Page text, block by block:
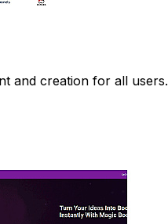
and creation for all users.